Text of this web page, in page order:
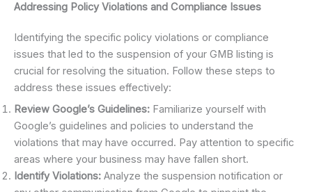
Addressing Policy Violations and Compliance Issues
Identifying the specific policy violations or compliance
issues that led to the suspension of your GMB listing is
crucial for resolving the situation. Follow these steps to
address these issues effectively:
Review Google’s Guidelines: Familiarize yourself with
Google’s guidelines and policies to understand the
violations that may have occurred. Pay attention to specific
areas where your business may have fallen short.
Identify Violations: Analyze the suspension notification or